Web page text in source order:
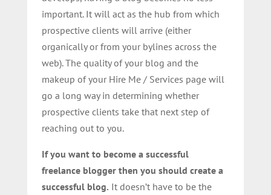
important. It will act as the hub from which
prospective clients will arrive (either
organically or from your bylines across the
web). The quality of your blog and the
makeup of your Hire Me / Services page will
go a long way in determining whether
prospective clients take that next step of
reaching out to you.
If you want to become a successful
freelance blogger then you should create a
successful blog. It doesn’t have to be the